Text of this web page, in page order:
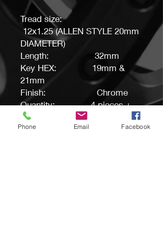
Tread size:
12x1.25 (ALLEN STYLE 20mm
DIAMETER)
Length: 32mm
Key HEX: 19mm &
21mm
Finish: Chrome
Quantity: 4 pieces +
Key
Phone Email Facebook